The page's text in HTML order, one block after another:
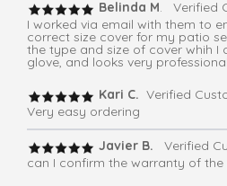
Belinda M. Verified
I worked via email with them to
correct size cover for my patio
the type and size of cover whih I
glove, and looks very
Kari C. Verified
Very easy ordering
Javier B. Verified
can I confirm the warranty of